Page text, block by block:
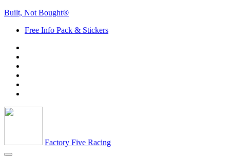
Built, Not Bought®
Free Info Pack & Stickers
Factory Five Racing